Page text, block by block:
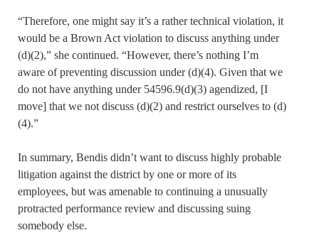
“Therefore, one might say it’s a rather technical violation, it
would be a Brown Act violation to discuss anything under
(d)(2),” she continued. “However, there’s nothing I’m
aware of preventing discussion under (d)(4). Given that we
do not have anything under 54596.9(d)(3) agendized, [I
move] that we not discuss (d)(2) and restrict ourselves to (d)
(4).”
In summary, Bendis didn’t want to discuss highly probable
litigation against the district by one or more of its
employees, but was amenable to continuing a unusually
protracted performance review and discussing suing
somebody else.